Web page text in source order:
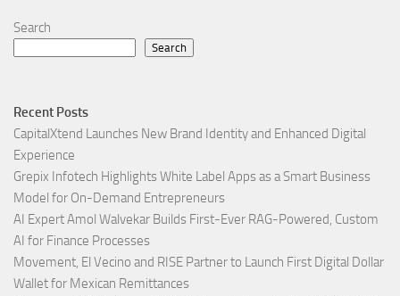
Search
Search
Recent Posts
CapitalXtend Launches New Brand Identity and Enhanced Digital
Experience
Grepix Infotech Highlights White Label Apps as a Smart Business
Model for On-Demand Entrepreneurs
AI Expert Amol Walvekar Builds First-Ever RAG-Powered, Custom
AI for Finance Processes
Movement, El Vecino and RISE Partner to Launch First Digital Dollar
Wallet for Mexican Remittances